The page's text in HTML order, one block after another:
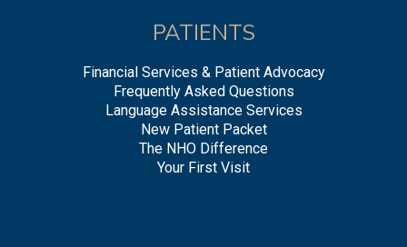
PATIENTS
Financial Services & Patient Advocacy
Frequently Asked Questions
Language Assistance Services
New Patient Packet
The NHO Difference
Your First Visit